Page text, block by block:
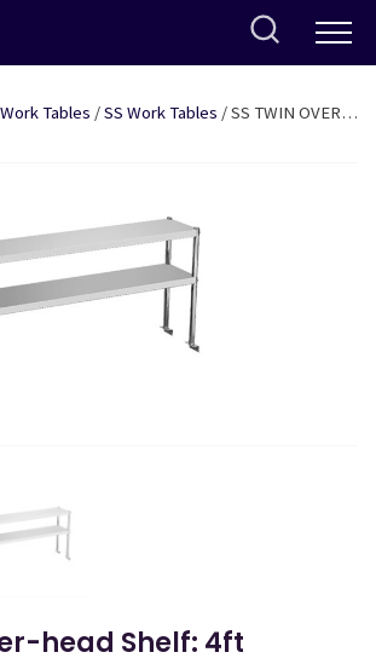
Tables /SS Work Tables / SS TWIN OVER-
head Shelf: 4ft